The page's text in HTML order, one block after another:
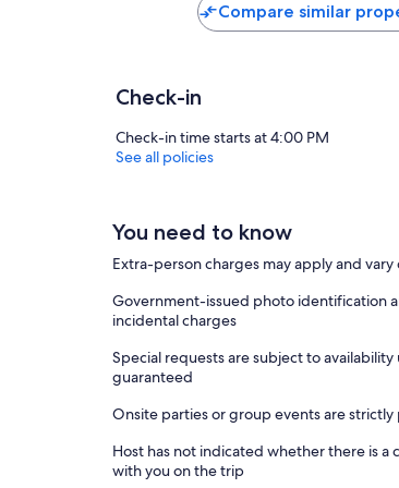
Compare similar
Check-in
Check-in time starts at 4:00 PM
See all policies
You need to know
Extra-person charges may apply and
Government-issued photo identification
incidental charges
Special requests are subject to
guaranteed
Onsite parties or group events are
Host has not indicated whether there is
with you on the trip